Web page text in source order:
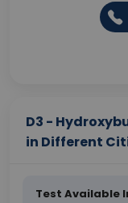
D3 -
in Different
Test Available